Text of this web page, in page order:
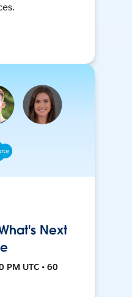
Next
PM UTC • 60